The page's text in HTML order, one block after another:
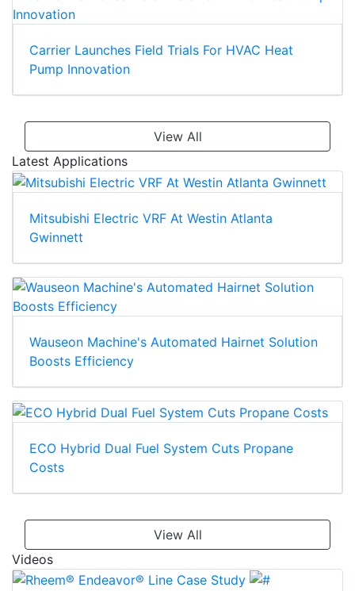
Carrier Launches Field Trials For HVAC Heat
Pump Innovation
View All
Latest Applications
Mitsubishi Electric VRF At Westin Atlanta
Gwinnett
Wauseon Machine's Automated Hairnet Solution
Boosts Efficiency
ECO Hybrid Dual Fuel System Cuts Propane
Costs
View All
Videos